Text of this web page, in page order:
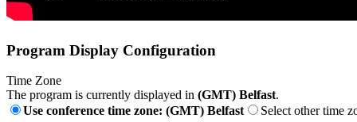
Program Display Configuration
Time Zone
The program is currently displayed in (GMT) Belfast.
Use conference time zone: (GMT) Belfast
Select other time